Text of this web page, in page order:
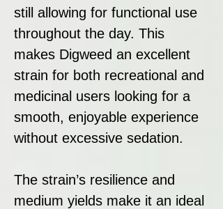
still allowing for functional use
throughout the day. This
makes Digweed an excellent
strain for both recreational and
medicinal users looking for a
smooth, enjoyable experience
without excessive sedation.
The strain’s resilience and
medium yields make it an ideal